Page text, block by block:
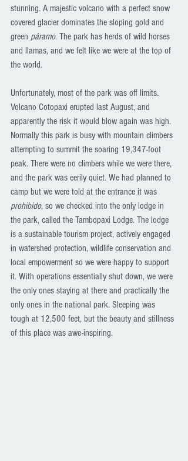
stunning. A majestic volcano with a perfect snow
covered glacier dominates the sloping gold and
green páramo. The park has herds of wild horses
and llamas, and we felt like we were at the top of
the world.
Unfortunately, most of the park was off limits.
Volcano Cotopaxi erupted last August, and
apparently the risk it would blow again was high.
Normally this park is busy with mountain climbers
attempting to summit the soaring 19,347-foot
peak. There were no climbers while we were there,
and the park was eerily quiet. We had planned to
camp but we were told at the entrance it was
prohibido, so we checked into the only lodge in
the park, called the Tambopaxi Lodge. The lodge
is a sustainable tourism project, actively engaged
in watershed protection, wildlife conservation and
local empowerment so we were happy to support
it. With operations essentially shut down, we were
the only ones staying at there and practically the
only ones in the national park. Sleeping was
tough at 12,500 feet, but the beauty and stillness
of this place was awe-inspiring.